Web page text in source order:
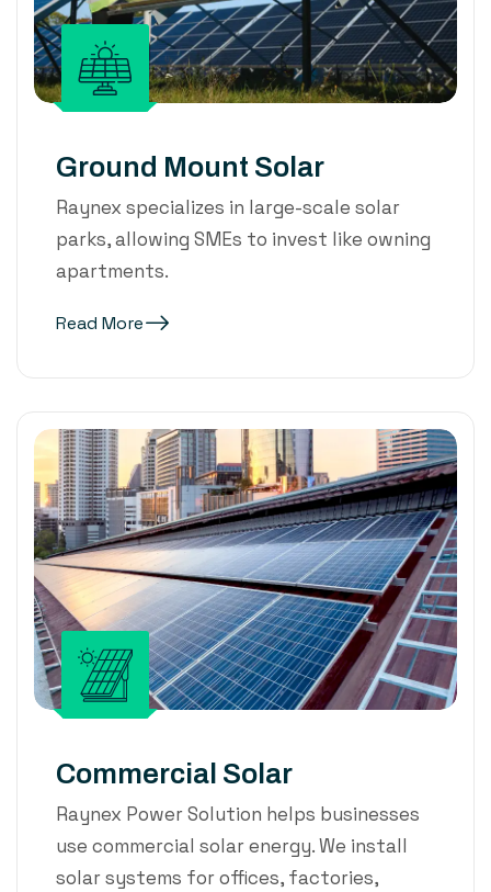
Ground Mount Solar
Raynex specializes in large-scale solar
parks, allowing SMEs to invest like owning
apartments.
Read More
Commercial Solar
Raynex Power Solution helps businesses
use commercial solar energy. We install
solar systems for offices, factories,